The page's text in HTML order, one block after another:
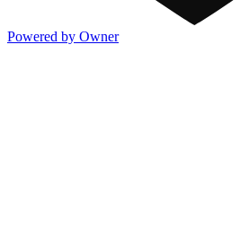
Powered by Owner